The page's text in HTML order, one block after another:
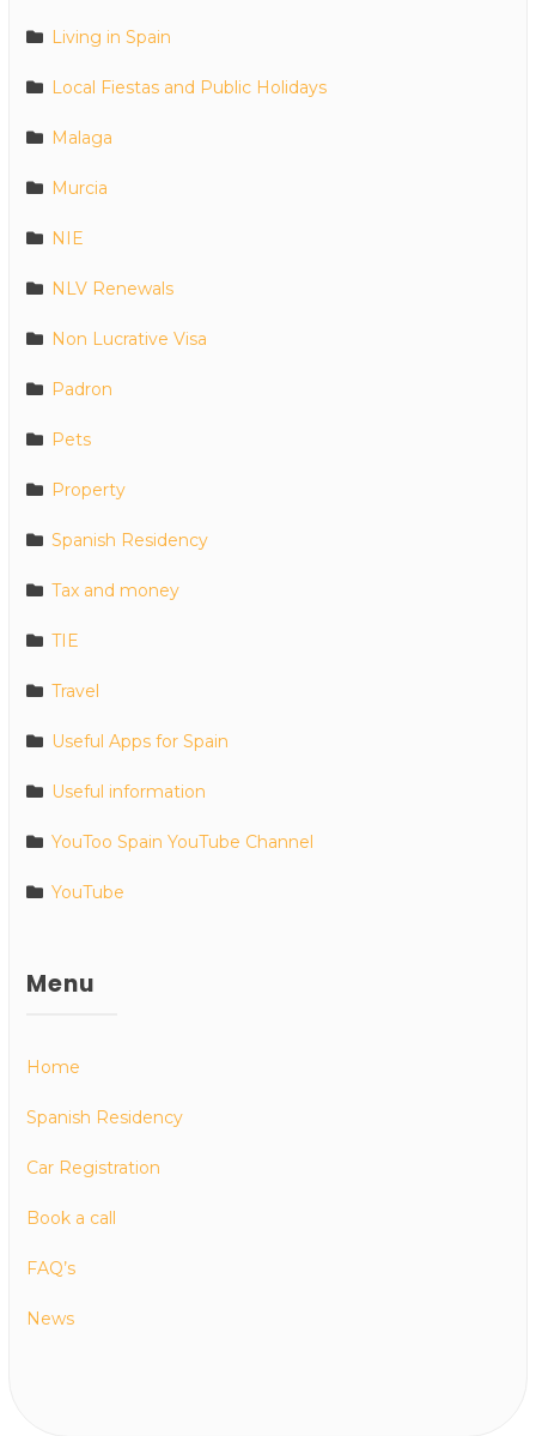
Living in Spain
Local Fiestas and Public Holidays
Malaga
Murcia
NIE
NLV Renewals
Non Lucrative Visa
Padron
Pets
Property
Spanish Residency
Tax and money
TIE
Travel
Useful Apps for Spain
Useful information
YouToo Spain YouTube Channel
YouTube
Menu
Home
Spanish Residency
Car Registration
Book a call
FAQ’s
News